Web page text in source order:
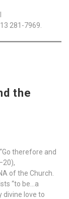
281-7969.
the
therefore and
of the Church.
“to be…a
divine love to